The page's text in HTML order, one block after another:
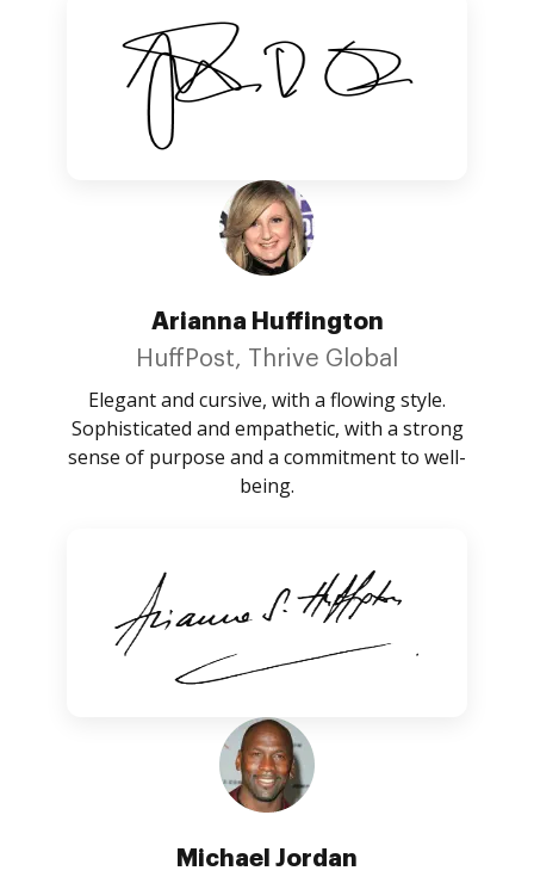
Arianna Huffington
HuffPost, Thrive Global
Elegant and cursive, with a flowing style.
Sophisticated and empathetic, with a strong
sense of purpose and a commitment to well-
being.
Michael Jordan